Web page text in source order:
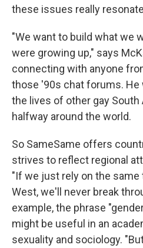
these issues really
"We want to build what we
were growing up," says
connecting with anyone
those '90s chat forums. He
the lives of other gay South
halfway around the world.
So SameSame offers
strives to reflect regional
"If we just rely on the
West, we'll never break
example, the phrase
might be useful in an
sexuality and sociology.